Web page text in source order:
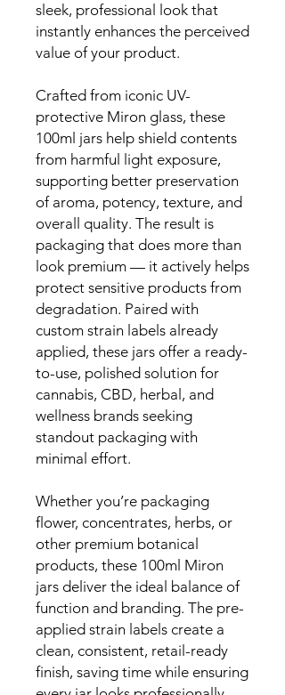
sleek, professional look that
instantly enhances the perceived
value of your product.
Crafted from iconic UV-
protective Miron glass, these
100ml jars help shield contents
from harmful light exposure,
supporting better preservation
of aroma, potency, texture, and
overall quality. The result is
packaging that does more than
look premium — it actively helps
protect sensitive products from
degradation. Paired with
custom strain labels already
applied, these jars offer a ready-
to-use, polished solution for
cannabis, CBD, herbal, and
wellness brands seeking
standout packaging with
minimal effort.
Whether you’re packaging
flower, concentrates, herbs, or
other premium botanical
products, these 100ml Miron
jars deliver the ideal balance of
function and branding. The pre-
applied strain labels create a
clean, consistent, retail-ready
finish, saving time while ensuring